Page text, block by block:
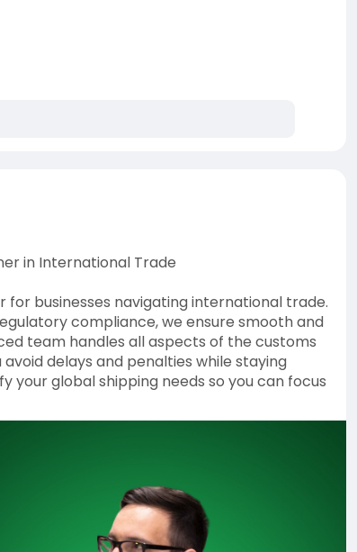
in International Trade
for businesses navigating international trade.
compliance, we ensure smooth and
team handles all aspects of the customs
delays and penalties while staying
your global shipping needs so you can focus